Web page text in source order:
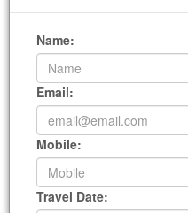
Name:
Email:
Mobile:
Travel Date: